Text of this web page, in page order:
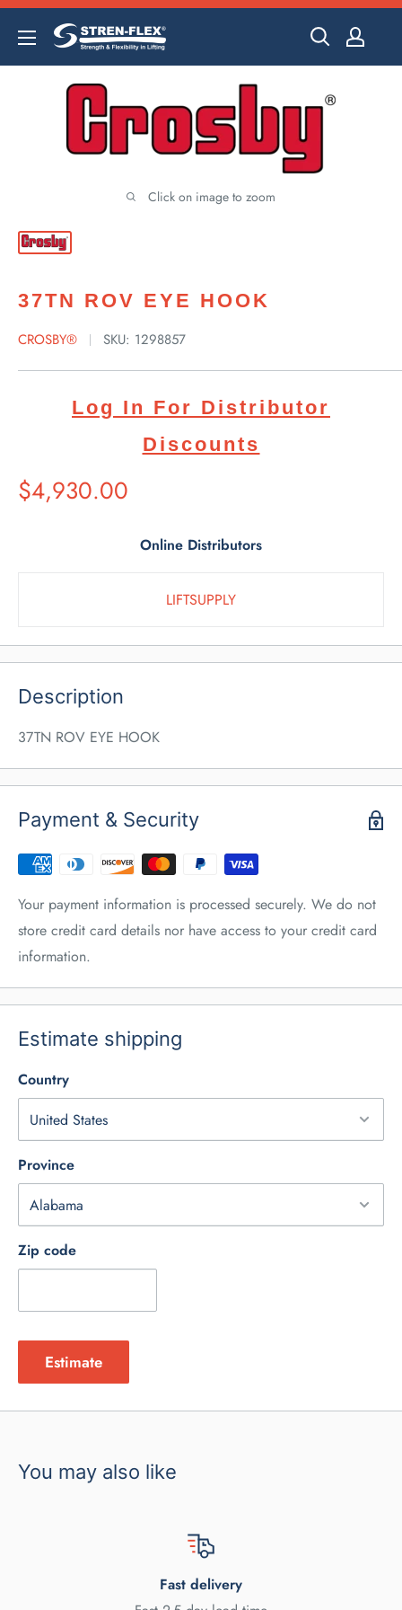
Skip
content
Click on image to zoom
37TN ROV EYE HOOK
CROSBY® SKU: 1298857
Log In For Distributor
Discounts
Suggested
Retail
$4,930.00
Online Distributors
LIFTSUPPLY
Description
37TN ROV EYE HOOK
Payment & Security
Your payment information is processed securely. We do not
store credit card details nor have access to your credit card
information.
Estimate shipping
Country
Province
Zip code
Estimate
You may also like
Fast delivery